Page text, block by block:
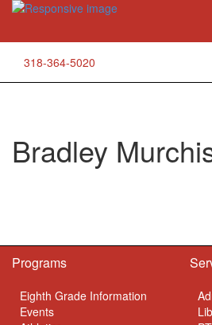
Skip
content
318-364-5020
Bradley
Programs
Eighth Grade Information
Events